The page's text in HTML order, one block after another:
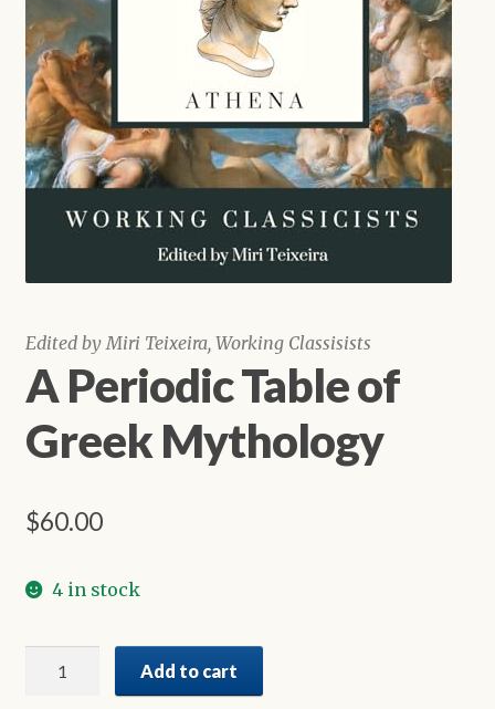
Shop
Edited by Miri Teixeira, Working Classisists
A Periodic Table of
Greek Mythology
$60.00
4 in stock
Add to cart